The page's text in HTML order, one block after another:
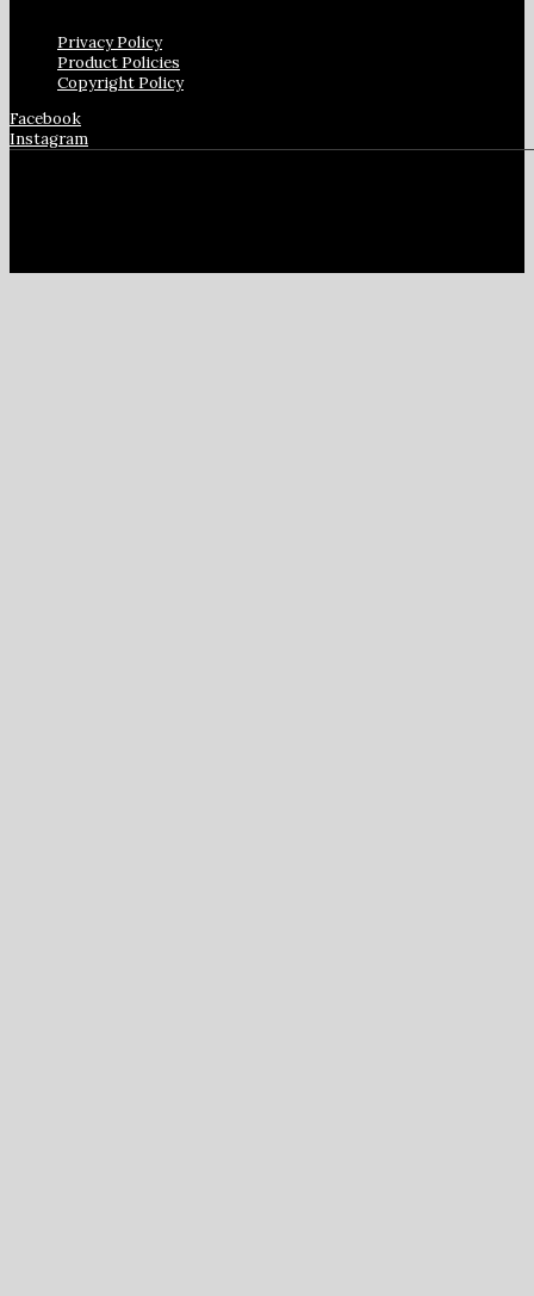
Privacy Policy
Product Policies
Copyright Policy
Facebook
Instagram